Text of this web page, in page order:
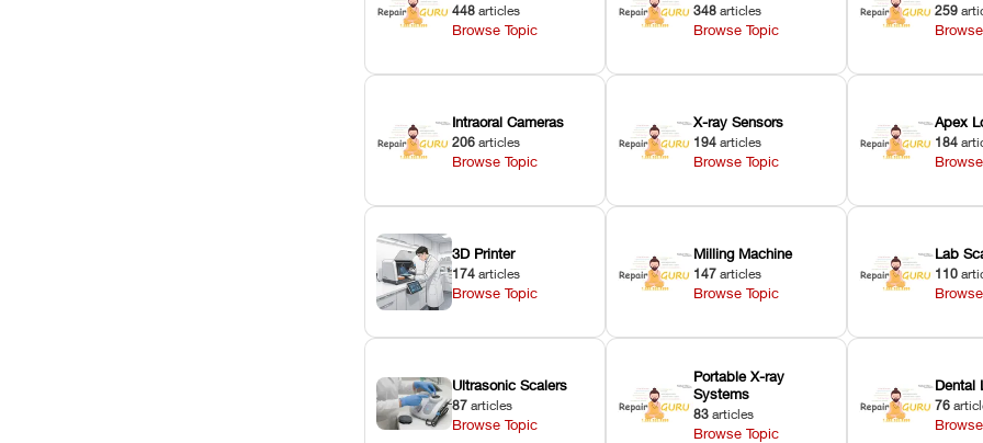
448 articles
Browse Topic
348 articles
Browse Topic
259
Intraoral Cameras
206 articles
Browse Topic
X-ray Sensors
194 articles
Browse Topic
Apex
184
3D Printer
174 articles
Browse Topic
Milling Machine
147 articles
Browse Topic
Lab
110
Ultrasonic Scalers
87 articles
Browse Topic
Portable X-ray
Systems
83 articles
Browse Topic
Dental
76